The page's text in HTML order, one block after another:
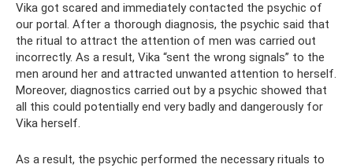
Vika got scared and immediately contacted the psychic of
our portal. After a thorough diagnosis, the psychic said that
the ritual to attract the attention of men was carried out
incorrectly. As a result, Vika “sent the wrong signals” to the
men around her and attracted unwanted attention to herself.
Moreover, diagnostics carried out by a psychic showed that
all this could potentially end very badly and dangerously for
Vika herself.
As a result, the psychic performed the necessary rituals to